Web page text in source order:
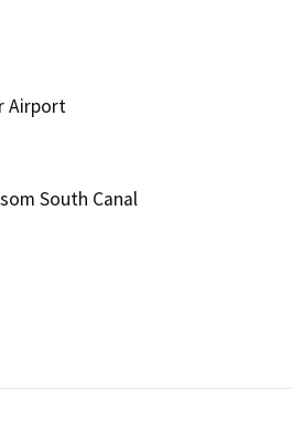
Airport
South Canal